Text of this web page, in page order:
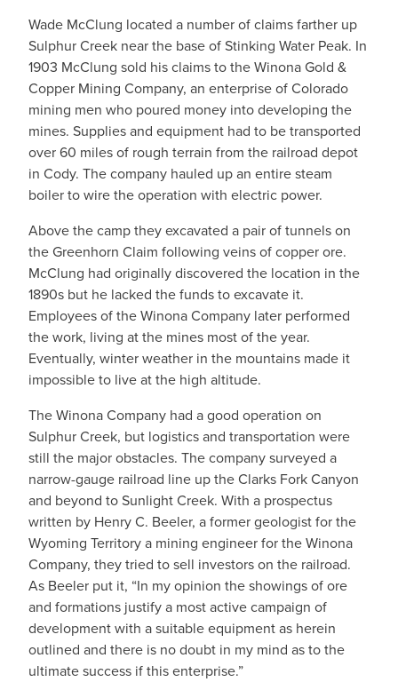
Wade McClung located a number of claims farther up
Sulphur Creek near the base of Stinking Water Peak. In
1903 McClung sold his claims to the Winona Gold &
Copper Mining Company, an enterprise of Colorado
mining men who poured money into developing the
mines. Supplies and equipment had to be transported
over 60 miles of rough terrain from the railroad depot
in Cody. The company hauled up an entire steam
boiler to wire the operation with electric power.
Above the camp they excavated a pair of tunnels on
the Greenhorn Claim following veins of copper ore.
McClung had originally discovered the location in the
1890s but he lacked the funds to excavate it.
Employees of the Winona Company later performed
the work, living at the mines most of the year.
Eventually, winter weather in the mountains made it
impossible to live at the high altitude.
The Winona Company had a good operation on
Sulphur Creek, but logistics and transportation were
still the major obstacles. The company surveyed a
narrow-gauge railroad line up the Clarks Fork Canyon
and beyond to Sunlight Creek. With a prospectus
written by Henry C. Beeler, a former geologist for the
Wyoming Territory a mining engineer for the Winona
Company, they tried to sell investors on the railroad.
As Beeler put it, “In my opinion the showings of ore
and formations justify a most active campaign of
development with a suitable equipment as herein
outlined and there is no doubt in my mind as to the
ultimate success if this enterprise.”